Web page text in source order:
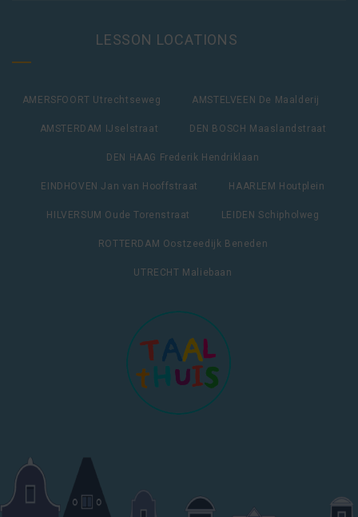
LESSON LOCATIONS
AMERSFOORT Utrechtseweg AMSTELVEEN De Maalderij
AMSTERDAM IJselstraat DEN BOSCH Maaslandstraat
DEN HAAG Frederik Hendriklaan
EINDHOVEN Jan van Hooffstraat HAARLEM Houtplein
HILVERSUM Oude Torenstraat LEIDEN Schipholweg
ROTTERDAM Oostzeedijk Beneden
UTRECHT Maliebaan